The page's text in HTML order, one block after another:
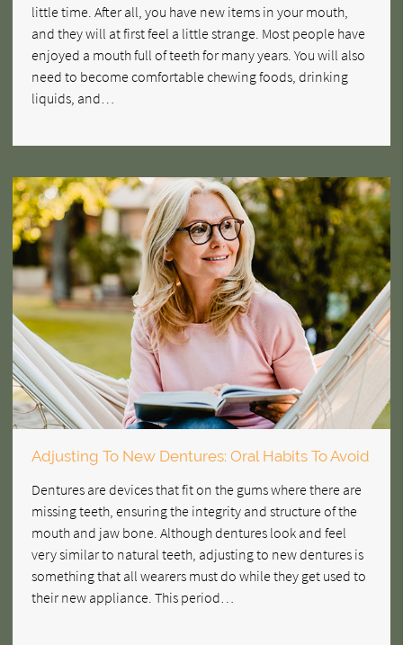
little time. After all, you have new items in your mouth,
and they will at first feel a little strange. Most people have
enjoyed a mouth full of teeth for many years. You will also
need to become comfortable chewing foods, drinking
liquids, and…
Adjusting To New Dentures: Oral Habits To Avoid
Dentures are devices that fit on the gums where there are
missing teeth, ensuring the integrity and structure of the
mouth and jaw bone. Although dentures look and feel
very similar to natural teeth, adjusting to new dentures is
something that all wearers must do while they get used to
their new appliance. This period…